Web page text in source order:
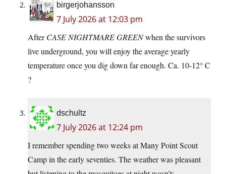
birgerjohansson
7 July 2026 at 12:03 pm
AfterCASE NIGHTMARE GREENwhen the survivors
live underground, you will enjoy the average yearly
temperature once you dig down far enough. Ca. 10-12° C
?
dschultz
7 July 2026 at 12:24 pm
I remember spending two weeks at Many Point Scout
Camp in the early seventies. The weather was pleasant